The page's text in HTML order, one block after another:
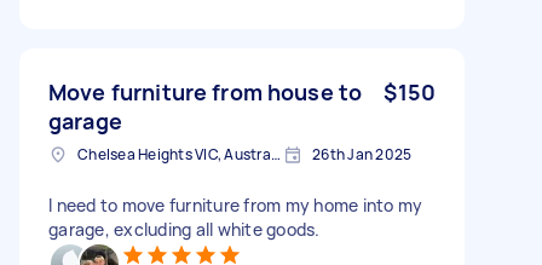
Move furniture from house to
garage
$150
Chelsea Heights VIC, Australia 26th Jan 2025
I need to move furniture from my home into my
garage, excluding all white goods.